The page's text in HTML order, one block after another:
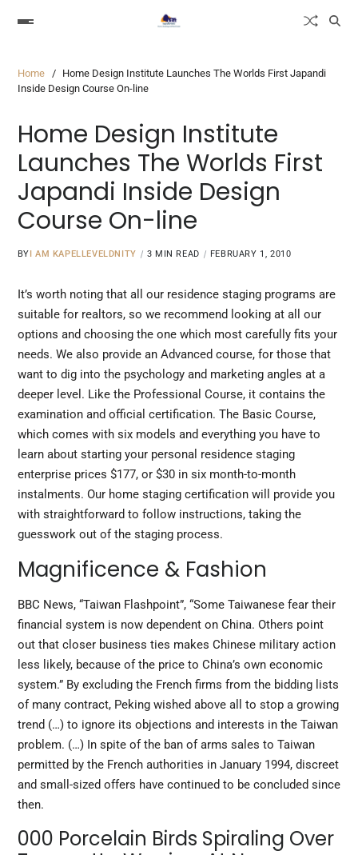
Home
Home Design Institute Launches The Worlds First Japandi
Inside Design Course On-line
Home Design Institute
Launches The Worlds First
Japandi Inside Design
Course On-line
BYI AM KAPELLEVELDNITY 3 MIN READ FEBRUARY 1, 2010
It’s worth noting that all our residence staging programs are
suitable for realtors, so we recommend looking at all our
options and choosing the one which most carefully fits your
needs. We also provide an Advanced course, for those that
want to dig into the psychology and marketing angles at a
deeper level. Like the Professional Course, it contains the
examination and official certification. The Basic Course,
which comes with six models and everything you have to
learn about starting your personal residence staging
enterprise prices $177, or $30 in sixmonth-to-month
instalments. Our home staging certification will provide you
with straightforward to follow instructions, taking the
guesswork out of the staging process.
Magnificence & Fashion
BBC News, “Taiwan Flashpoint”, “Some Taiwanese fear their
financial system is now dependent on China. Others point
out that closer business ties makes Chinese military action
less likely, because of the price to China’s own economic
system.” By excluding the French firms from the bidding lists
of many contract, Peking wished above all to stop a growing
trend (…) to ignore its objections and interests in the Taiwan
problem. (…) In spite of the ban of arms sales to Taiwan
permitted by the French authorities in January 1994, discreet
and small-sized offers have continued to be concluded since
then.
000 Porcelain Birds Spiraling Over